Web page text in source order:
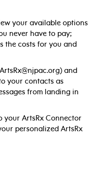
your available options
never have to pay;
the costs for you and
and
your contacts as
from landing in
your ArtsRx Connector
personalized ArtsRx